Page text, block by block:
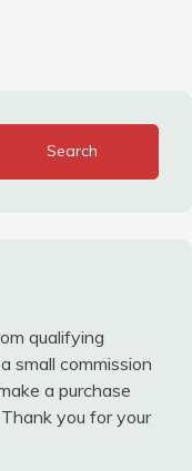
Search
qualifying
small commission
a purchase
you for your